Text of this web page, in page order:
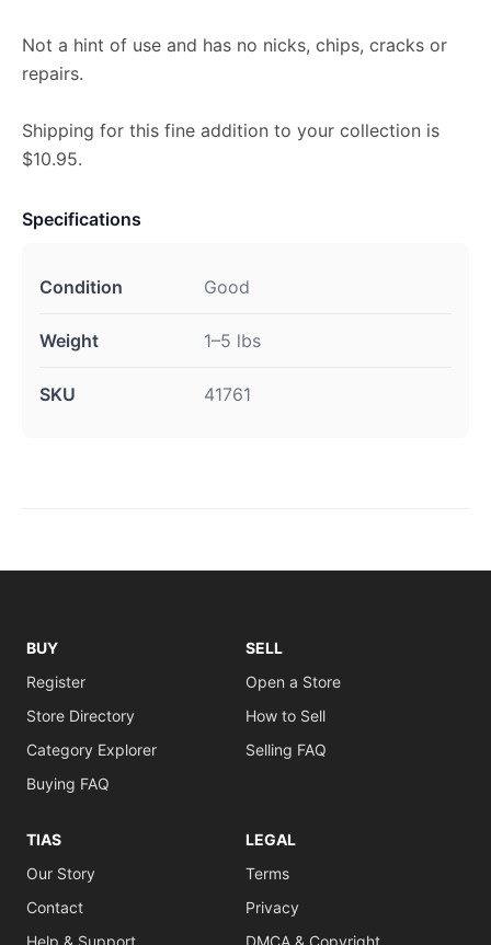
Not a hint of use and has no nicks, chips, cracks or
repairs.
Shipping for this fine addition to your collection is
$10.95.
Specifications
Condition Good
Weight 1–5 lbs
SKU 41761
BUY
Register
Store Directory
Category Explorer
Buying FAQ
SELL
Open a Store
How to Sell
Selling FAQ
TIAS
Our Story
Contact
Help & Support
LEGAL
Terms
Privacy
DMCA & Copyright